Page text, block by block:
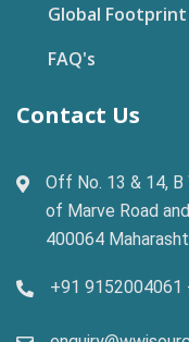
Global Footprint
FAQ's
Contact Us
Off No. 13 & 14, B
of Marve Road
400064
+91 9152004061